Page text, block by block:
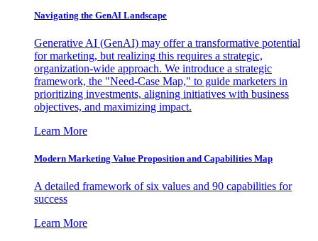
Navigating the GenAI Landscape
Generative AI (GenAI) may offer a transformative potential
for marketing, but realizing this requires a strategic,
organization-wide approach. We introduce a strategic
framework, the "Need-Case Map," to guide marketers in
prioritizing investments, aligning initiatives with business
objectives, and maximizing impact.
Learn More
Modern Marketing Value Proposition and Capabilities Map
A detailed framework of six values and 90 capabilities for
success
Learn More